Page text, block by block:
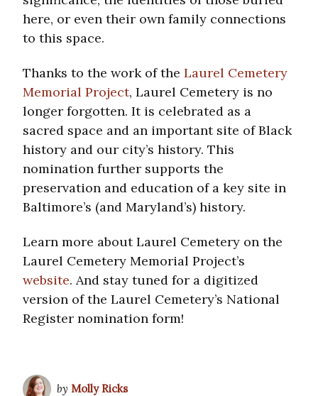
here, or even their own family connections
to this space.
Thanks to the work of the Laurel Cemetery
Memorial Project, Laurel Cemetery is no
longer forgotten. It is celebrated as a
sacred space and an important site of Black
history and our city’s history. This
nomination further supports the
preservation and education of a key site in
Baltimore’s (and Maryland’s) history.
Learn more about Laurel Cemetery on the
Laurel Cemetery Memorial Project’s
website. And stay tuned for a digitized
version of the Laurel Cemetery’s National
Register nomination form!
by Molly Ricks